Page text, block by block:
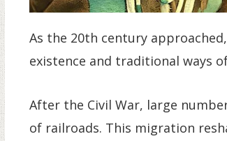
As the 20th century
existence and traditional ways
After the Civil War, large
of railroads. This migration